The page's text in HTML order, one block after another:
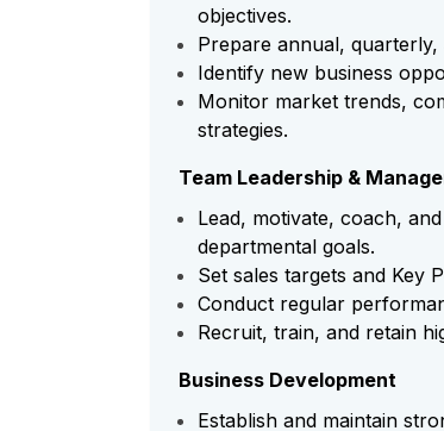
objectives.
Prepare annual,
Identify new business
Monitor market trends,
strategies.
Team Leadership &
Lead, motivate, coach,
departmental goals.
Set sales targets and Key
Conduct regular
Recruit, train, and retain
Business Development
Establish and maintain